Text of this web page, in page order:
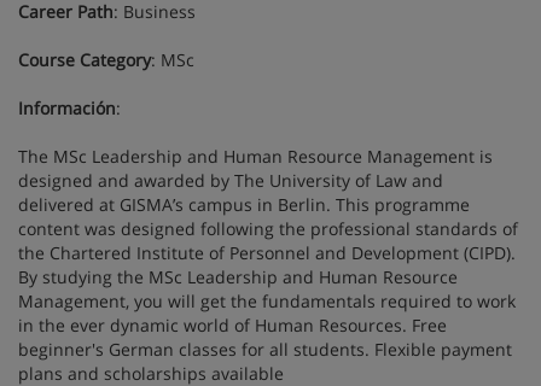
Career Path: Business
Course Category: MSc
Información:
The MSc Leadership and Human Resource Management is
designed and awarded by The University of Law and
delivered at GISMA’s campus in Berlin. This programme
content was designed following the professional standards of
the Chartered Institute of Personnel and Development (CIPD).
By studying the MSc Leadership and Human Resource
Management, you will get the fundamentals required to work
in the ever dynamic world of Human Resources. Free
beginner's German classes for all students. Flexible payment
plans and scholarships available